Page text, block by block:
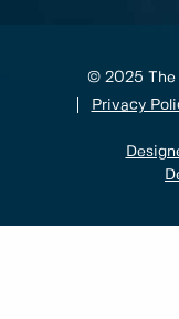
© 2025 The
Privacy